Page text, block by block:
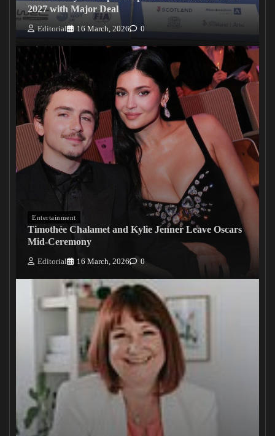
2027 with Major Deal
Editorial 16 March, 2026 0
Entertainment
Timothée Chalamet and Kylie Jenner Leave Oscars
Mid-Ceremony
Editorial 16 March, 2026 0